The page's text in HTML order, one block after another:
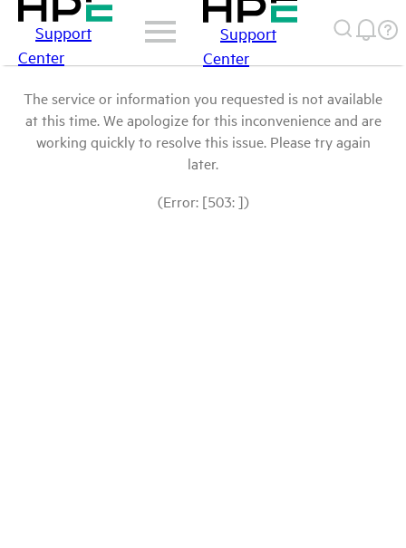
Support
Center
Support
Center
The service or information you requested is not available
at this time. We apologize for this inconvenience and are
working quickly to resolve this issue. Please try again
later.
(Error: [503: ])